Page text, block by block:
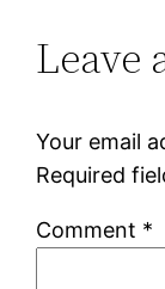
Leave
Your email
Required
Comment *